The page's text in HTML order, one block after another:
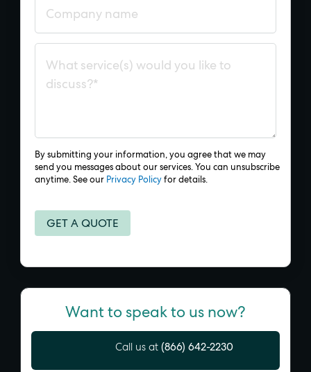
By submitting your information, you agree that we may
send you messages about our services. You can unsubscribe
anytime. See our Privacy Policy for details.
Want to speak to us now?
Call us at (866) 642-2230